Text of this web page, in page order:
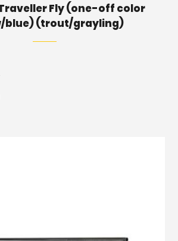
Fly (one-off color
blue) (trout/grayling)